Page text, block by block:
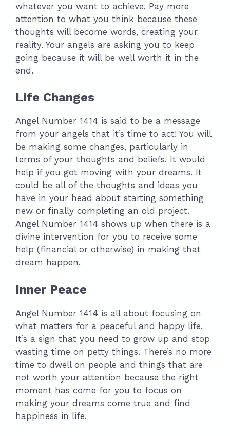
whatever you want to achieve. Pay more
attention to what you think because these
thoughts will become words, creating your
reality. Your angels are asking you to keep
going because it will be well worth it in the
end.
Life Changes
Angel Number 1414 is said to be a message
from your angels that it’s time to act! You will
be making some changes, particularly in
terms of your thoughts and beliefs. It would
help if you got moving with your dreams. It
could be all of the thoughts and ideas you
have in your head about starting something
new or finally completing an old project.
Angel Number 1414 shows up when there is a
divine intervention for you to receive some
help (financial or otherwise) in making that
dream happen.
Inner Peace
Angel Number 1414 is all about focusing on
what matters for a peaceful and happy life.
It’s a sign that you need to grow up and stop
wasting time on petty things. There’s no more
time to dwell on people and things that are
not worth your attention because the right
moment has come for you to focus on
making your dreams come true and find
happiness in life.